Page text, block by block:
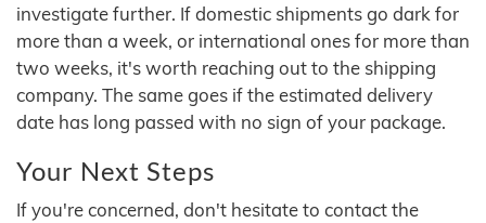
investigate further. If domestic shipments go dark for
more than a week, or international ones for more than
two weeks, it's worth reaching out to the shipping
company. The same goes if the estimated delivery
date has long passed with no sign of your package.
Your Next Steps
If you're concerned, don't hesitate to contact the